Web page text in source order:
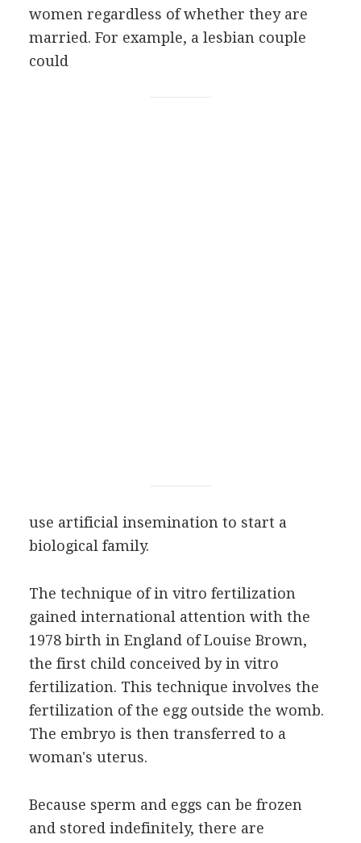
women regardless of whether they are
married. For example, a lesbian couple
could
use artificial insemination to start a
biological family.
The technique of in vitro fertilization
gained international attention with the
1978 birth in England of Louise Brown,
the first child conceived by in vitro
fertilization. This technique involves the
fertilization of the egg outside the womb.
The embryo is then transferred to a
woman's uterus.
Because sperm and eggs can be frozen
and stored indefinitely, there are